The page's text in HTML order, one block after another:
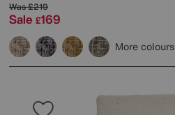
Was£219
Sale £169
More colours